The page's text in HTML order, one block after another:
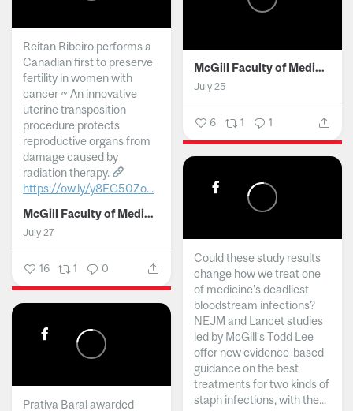
Reitan Ribeiro performs a
Canadian first to preserve
fertility in women with
cancer ~ An innovative
uterine transposition
procedure protects
reproductive organs from
damage caused by
radiation therapy.
https://ow.ly/y8EG50Zo...
McGill Faculty of Medicine and Health Sciences
July 27
16 1 0
McGill Faculty of Medicine and Health Sciences
July 25
6 1 1
Could these study results
change how we treat one
of medicine's deadliest
bloodstream infections?
NEJM and Lancet studies
led by McGill’s Todd Lee
offer new evidence-based
guidance on the best
treatments for two kinds of
staph infections, with the...
Prativa Baral awarded